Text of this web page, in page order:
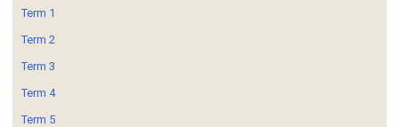
Term 1
Term 2
Term 3
Term 4
Term 5